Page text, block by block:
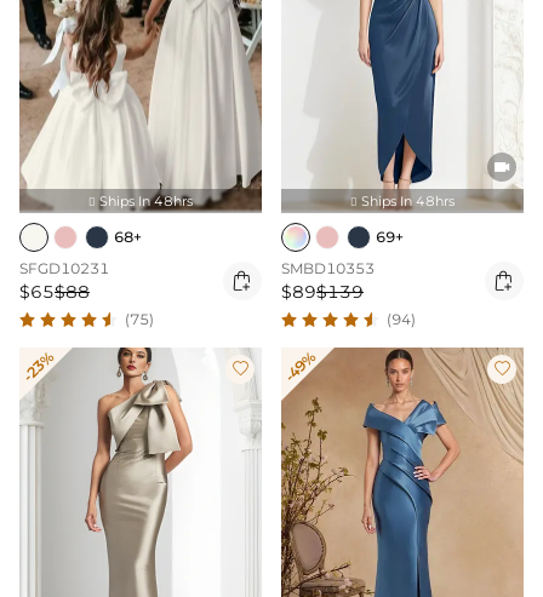
 Ships In 48hrs
68+
SFGD10231
$65$88 
(75)

 Ships In 48hrs
69+
SMBD10353
$89$139 
(94)
-23%  -49% 